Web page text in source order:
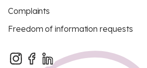
Complaints
Freedom of information requests